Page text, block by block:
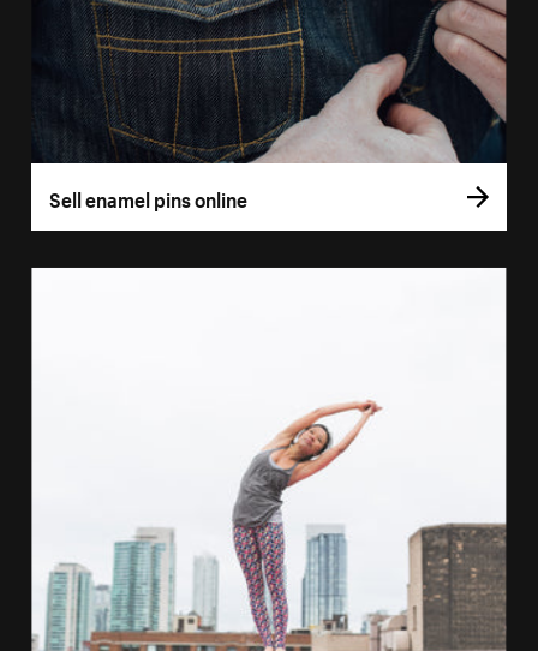
Sell enamel pins online